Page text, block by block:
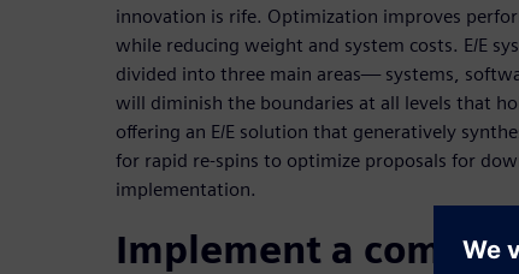
innovation is rife. Optimization improves
while reducing weight and system costs. E/E
divided into three main areas— systems,
will diminish the boundaries at all levels that
offering an E/E solution that generatively
for rapid re-spins to optimize proposals for
implementation.
Implement a